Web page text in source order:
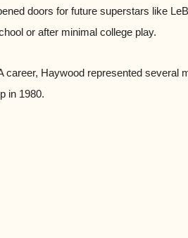
doors for future superstars like
or after minimal college play.
career, Haywood represented several
in 1980.